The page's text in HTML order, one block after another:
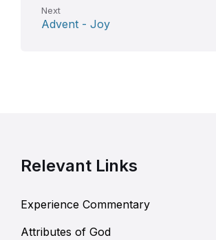
Next
Advent - Joy
Relevant Links
Experience Commentary
Attributes of God